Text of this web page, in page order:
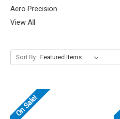
Aero Precision
View All
Sort By:
On Sale!